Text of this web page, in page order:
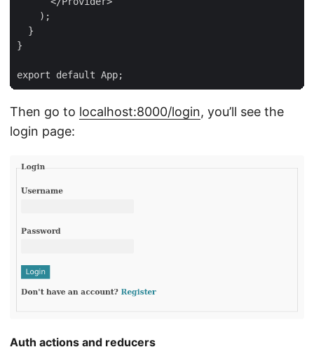
    );
  }
}
Then go to localhost:8000/login, you’ll see the
login page:
Auth actions and reducers